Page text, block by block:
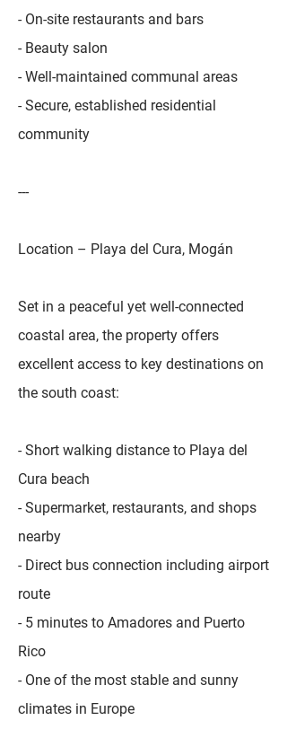
- On-site restaurants and bars
- Beauty salon
- Well-maintained communal areas
- Secure, established residential
community
---
Location – Playa del Cura, Mogán
Set in a peaceful yet well-connected
coastal area, the property offers
excellent access to key destinations on
the south coast:
- Short walking distance to Playa del
Cura beach
- Supermarket, restaurants, and shops
nearby
- Direct bus connection including airport
route
- 5 minutes to Amadores and Puerto
Rico
- One of the most stable and sunny
climates in Europe